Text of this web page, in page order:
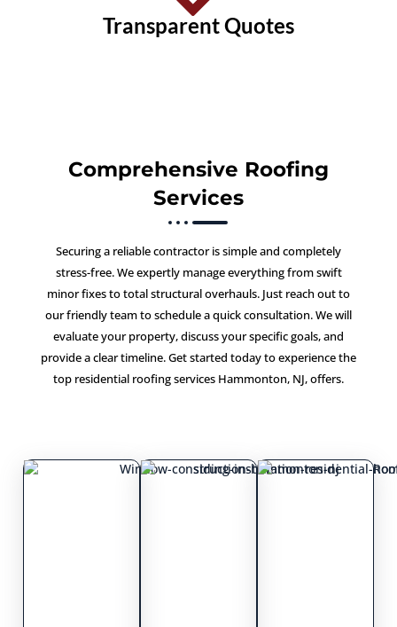
Transparent Quotes
Comprehensive Roofing
Services
Securing a reliable contractor is simple and completely
stress-free. We expertly manage everything from swift
minor fixes to total structural overhauls. Just reach out to
our friendly team to schedule a quick consultation. We will
evaluate your property, discuss your specific goals, and
provide a clear timeline. Get started today to experience the
top residential roofing services Hammonton, NJ, offers.